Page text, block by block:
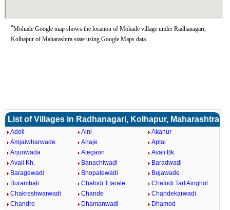
*Mohade Google map shows the location of Mohade village under Radhanagari,
Kolhapur of Maharashtra state using Google Maps data.
List of Villages in Radhanagari, Kolhapur, Maharashtra
Adoli Aini
Akanur
Amjaiwharwade
Anaje
Aptal
Arjunwada
Ategaon
Avali Bk.
Avali Kh.
Banachiwadi
Baradwadi
Baragewadi
Bhopalewadi
Bujawade
Burambali
Chafodi T.tarale
Chafodi Tarf Ainghol
Chakreshwarwadi
Chande
Chandekarwadi
Chandre
Dhamanwadi
Dhamod